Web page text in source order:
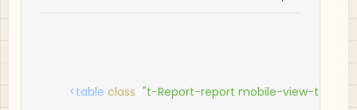
<table class "t-Report-report mobile-view-table"